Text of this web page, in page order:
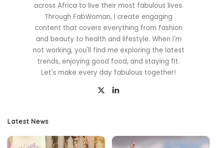
across Africa to live their most fabulous lives.
Through FabWoman, I create engaging
content that covers everything from fashion
and beauty to health and lifestyle. When I'm
not working, you'll find me exploring the latest
trends, enjoying good food, and staying fit.
Let's make every day fabulous together!
Latest News